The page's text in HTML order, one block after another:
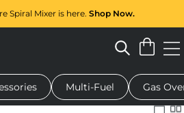
Spiral Mixer is here. Shop Now.
Serving boards Oven covers
Multi-Fuel Gas